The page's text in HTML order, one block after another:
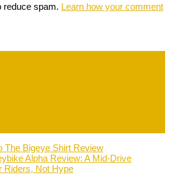
reduce spam. Learn how your comment
The Bigeye Shirt Review
Alpha Review: A Mid-Drive
Riders, Not Hype